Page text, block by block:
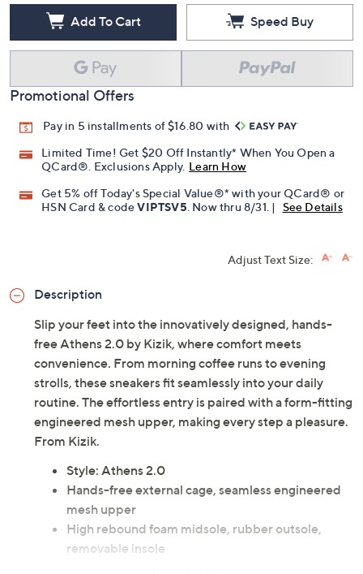
Add To Cart Speed Buy
Pay in 5 installments of $16.80 with
Limited Time! Get $20 Off Instantly* When You Open a
Get 5% off Today's Special Value®* with your QCard® or
Slip your feet into the innovatively designed, hands-
free Athens 2.0 by Kizik, where comfort meets
convenience. From morning coffee runs to evening
strolls, these sneakers fit seamlessly into your daily
routine. The effortless entry is paired with a form-fitting
engineered mesh upper, making every step a pleasure.
Style: Athens 2.0
Hands-free external cage, seamless engineered
mesh upper
High rebound foam midsole, rubber outsole,